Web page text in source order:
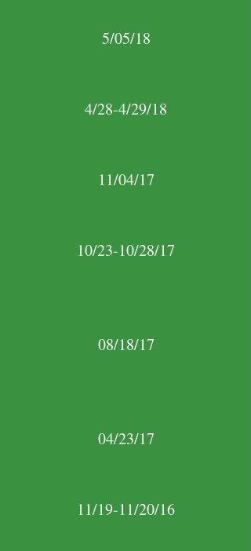
5/05/18
4/28-4/29/18
11/04/17
10/23-10/28/17
08/18/17
04/23/17
11/19-11/20/16